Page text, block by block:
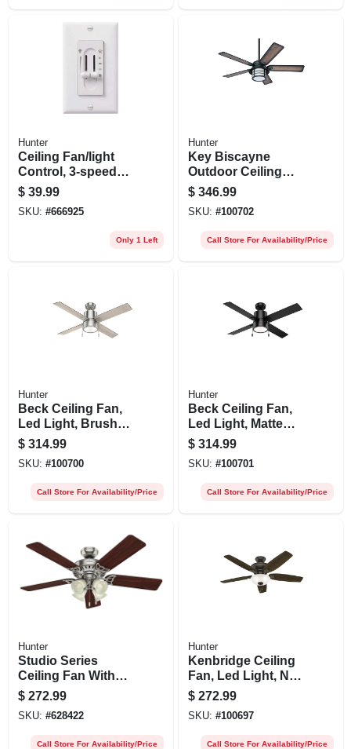
Hunter
Ceiling Fan/light
Control, 3-speed
Dual Slide
$ 39.99
SKU: #666925
Only 1 Left
Hunter
Key Biscayne
Outdoor Ceiling
Fan, Light Kit,
Weathered Zinc, 54-
in.
$ 346.99
SKU: #100702
Call Store For Availability/Price
Hunter
Beck Ceiling Fan,
Led Light, Brushed
Nickel, 52-in.
$ 314.99
SKU: #100700
Call Store For Availability/Price
Hunter
Beck Ceiling Fan,
Led Light, Matte
Black, 52-in.
$ 314.99
SKU: #100701
Call Store For Availability/Price
Hunter
Studio Series
Ceiling Fan With
Light, Brushed
Nickel, 5 Blades,
52-in.
$ 272.99
SKU: #628422
Call Store For Availability/Price
Hunter
Kenbridge Ceiling
Fan, Led Light, New
Bronze, 52-in.
$ 272.99
SKU: #100697
Call Store For Availability/Price